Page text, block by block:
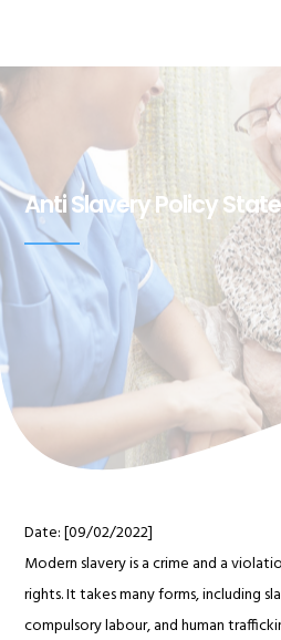
Anti Slavery Policy
Date: [09/02/2022]
Modern slavery is a crime and a
rights. It takes many forms, including
compulsory labour, and human